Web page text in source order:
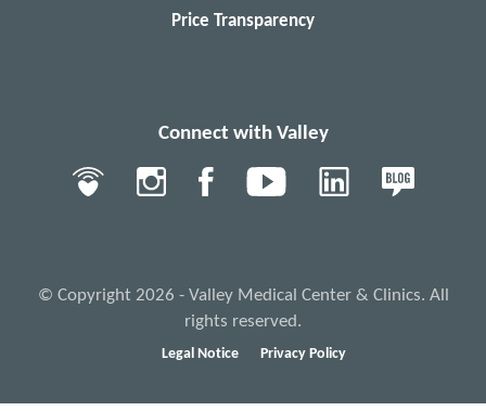
Price Transparency
Connect with Valley
© Copyright 2026 - Valley Medical Center & Clinics. All
rights reserved.
Legal Notice Privacy Policy